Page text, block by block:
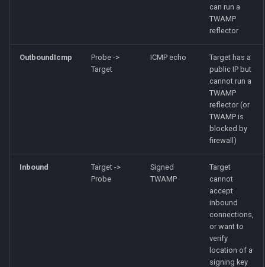
can run a
TWAMP
reflector
OutboundIcmp
Probe ->
Target
ICMP echo
Target has a
public IP but
cannot run a
TWAMP
reflector (or
TWAMP is
blocked by
firewall)
Inbound
Target ->
Probe
Signed
TWAMP
Target
cannot
accept
inbound
connections,
or want to
verify
location of a
signing key